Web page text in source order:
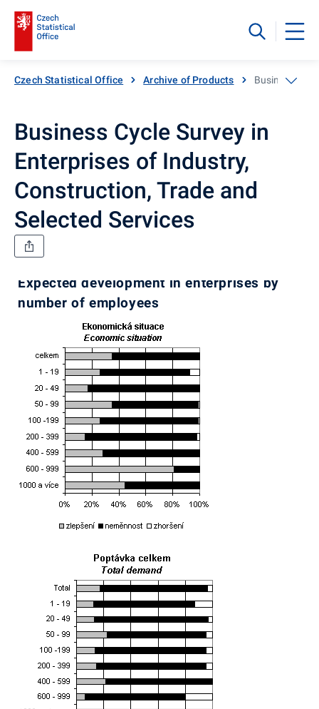
Czech Statistical Office Archive of Products Business
Business Cycle Survey in
Enterprises of Industry,
Construction, Trade and
Selected Services
Expected development in enterprises by
number of employees